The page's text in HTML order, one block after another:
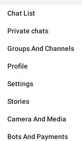
Chat List
Private chats
Groups And Channels
Profile
Settings
Stories
Camera And Media
Bots And Payments